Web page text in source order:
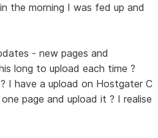
the morning I was fed up and
- new pages and
long to upload each time ?
I have a upload on Hostgater C
page and upload it ? I realise